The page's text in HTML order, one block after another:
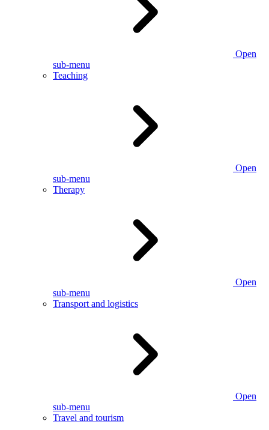
Open
sub-menu
Teaching
Open
sub-menu
Therapy
Open
sub-menu
Transport and logistics
Open
sub-menu
Travel and tourism